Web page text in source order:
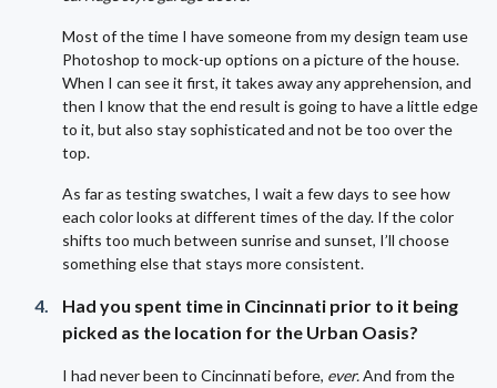
Most of the time I have someone from my design team use
Photoshop to mock-up options on a picture of the house.
When I can see it first, it takes away any apprehension, and
then I know that the end result is going to have a little edge
to it, but also stay sophisticated and not be too over the
top.
As far as testing swatches, I wait a few days to see how
each color looks at different times of the day. If the color
shifts too much between sunrise and sunset, I’ll choose
something else that stays more consistent.
Had you spent time in Cincinnati prior to it being
picked as the location for the Urban Oasis?
I had never been to Cincinnati before, ever.And from the